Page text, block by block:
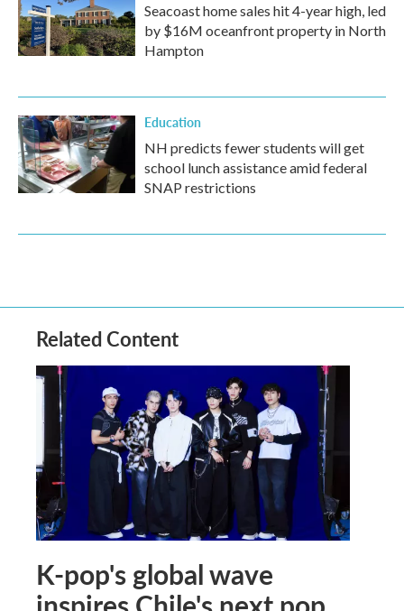
Seacoast home sales hit 4-year high, led
by $16M oceanfront property in North
Hampton
Education
NH predicts fewer students will get
school lunch assistance amid federal
SNAP restrictions
Related Content
K-pop's global wave